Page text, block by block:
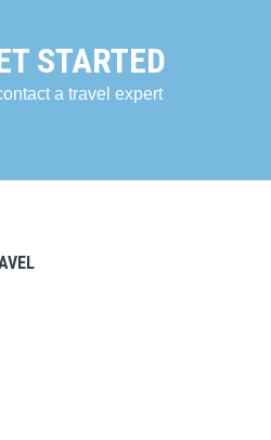
STARTED
a travel expert